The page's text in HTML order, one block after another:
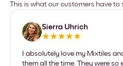
This is what our customers have to
Sierra Uhrich
I absolutely love my Mixtiles
them all the time. They were so